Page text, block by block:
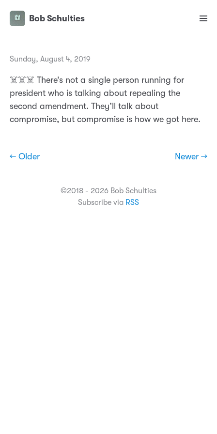
Bob Schulties
Sunday, August 4, 2019
☠️☠️☠️ There’s not a single person running for
president who is talking about repealing the
second amendment. They’ll talk about
compromise, but compromise is how we got here.
← Older Newer →
©2018 - 2026 Bob Schulties
Subscribe via RSS